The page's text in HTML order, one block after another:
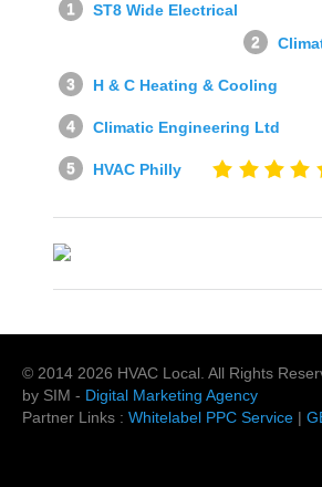
ST8 Wide Electrical
H & C Heating & Cooling
Climatic Engineering Ltd
HVAC Philly
© 2014 2026 HVAC Local . All Rights
by SIM - Digital Marketing Agency
Partner Links : Whitelabel PPC Service |